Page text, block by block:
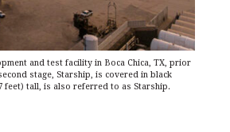
and test facility in Boca Chica, TX, prior
stage, Starship, is covered in black
feet) tall, is also referred to as Starship.